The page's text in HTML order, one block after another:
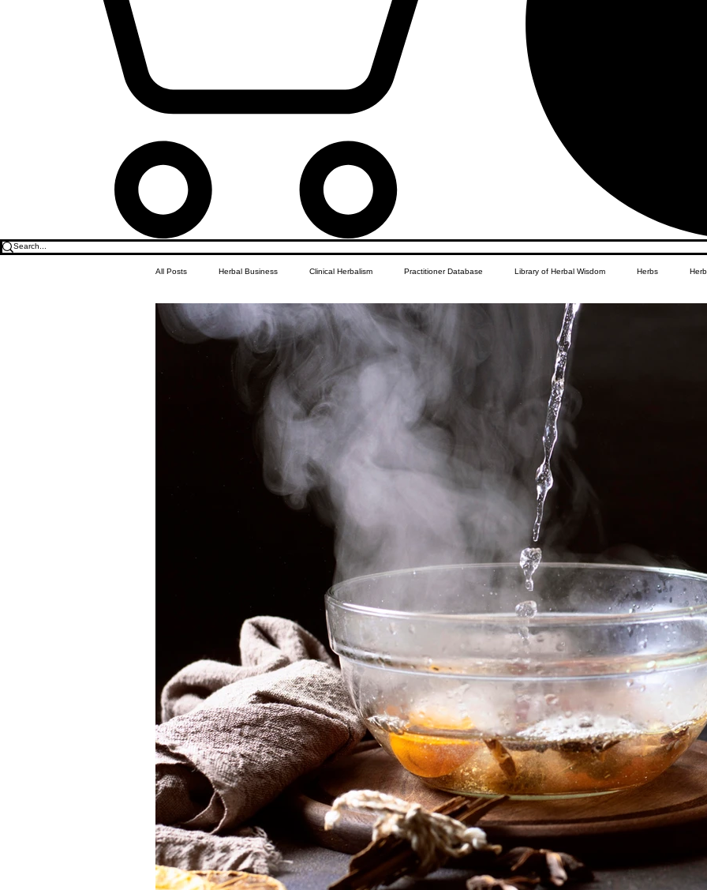
All Posts Herbal Business Clinical Herbalism Practitioner Database Library of Herbal Wisdom Herbs
Food & Drink Do it Yourself Recipes Women's Health Children's Education
Herbal Business Vault Student Features